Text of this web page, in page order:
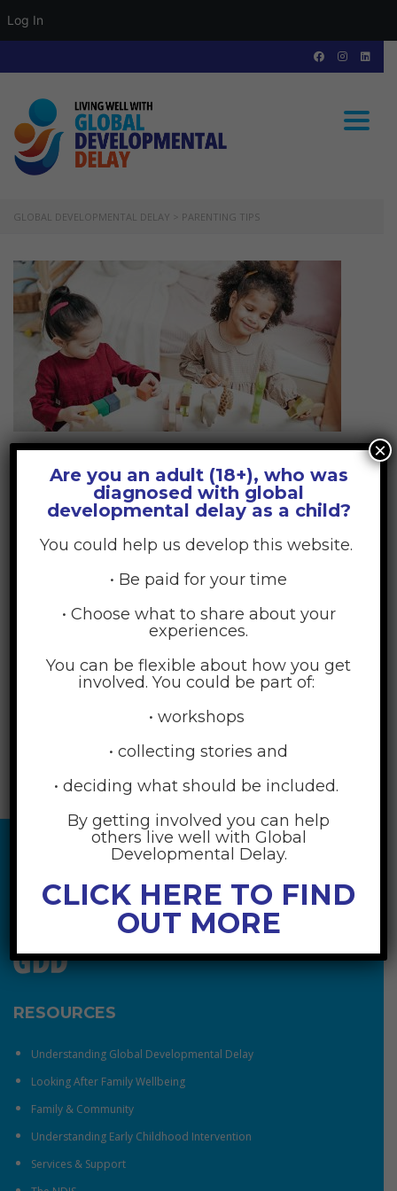
Log In
GLOBAL DEVELOPMENTAL DELAY PARENTING TIPS
What do we do now?
and learn everything new, this will help you anytime, dont be
upset, believe yourself even in dark times!
Posted in:Global Developmental Delay
Child Development Children's Health, Coping with
RESOURCES
Understanding Global Developmental Delay
Looking After Family Wellbeing
Family & Community
Understanding Early Childhood Intervention
Services & Support
Are you an adult (18+), who was
diagnosed with global
developmental delay as a child?
You could help us develop this website.
• Be paid for your time
• Choose what to share about your
experiences.
You can be flexible about how you get
involved. You could be part of:
• workshops
• collecting stories and
• deciding what should be included.
By getting involved you can help
others live well with Global
Developmental Delay.
CLICK HERE TO FIND
OUT MORE
×